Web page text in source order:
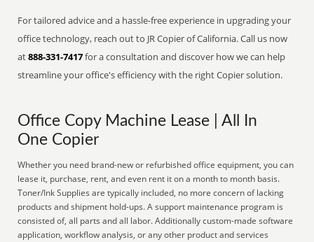
For tailored advice and a hassle-free experience in upgrading your
office technology, reach out to JR Copier of California. Call us now
at888-331-7417for a consultation and discover how we can help
streamline your office's efficiency with the right Copier solution.
Office Copy Machine Lease | All In
One Copier
Whether you need brand-new or refurbished office equipment, you can
lease it, purchase, rent, and even rent it on a month to month basis.
Toner/Ink Supplies are typically included, no more concern of lacking
products and shipment hold-ups. A support maintenance program is
consisted of, all parts and all labor. Additionally custom-made software
application, workflow analysis, or any other product and services